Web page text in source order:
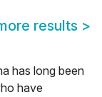
results >
has long been
have